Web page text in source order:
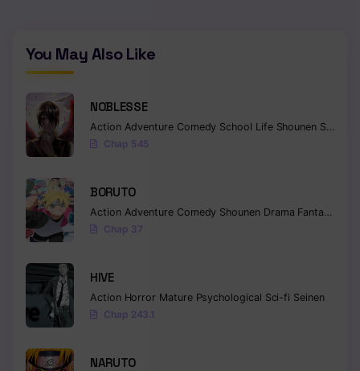
Chapter 192
Chapter 190
Chapter 189
Chapter 188
Chapter 187
Chapter 185
Chapter 184
Chapter 183
You May Also Like
NOBLESSE
Action Adventure Comedy School Life Shounen Supernatural
Chap 545
BORUTO
Action Adventure Comedy Shounen Drama Fantasy
Chap 37
HIVE
Action Horror Mature Psychological Sci-fi Seinen
Chap 243.1
NARUTO